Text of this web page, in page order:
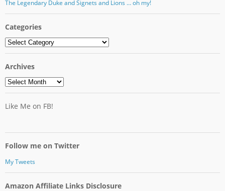
The Legendary Duke and Signets and Lions … oh my!
Categories
Categories
Archives
Archives
Like Me on FB!
Follow me on Twitter
My Tweets
Amazon Affiliate Links Disclosure